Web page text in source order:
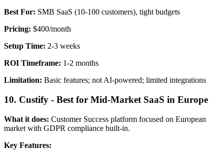
Best For: SMB SaaS (10-100 customers), tight budgets
Pricing: $400/month
Setup Time: 2-3 weeks
ROI Timeframe: 1-2 months
Limitation: Basic features; not AI-powered; limited integrations
10. Custify - Best for Mid-Market SaaS in Europe
What it does: Customer Success platform focused on European
market with GDPR compliance built-in.
Key Features: